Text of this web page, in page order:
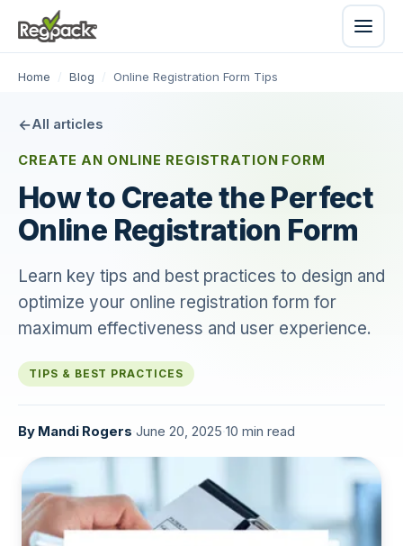
Home / Blog / Online Registration Form Tips
All articles
CREATE AN ONLINE REGISTRATION FORM
How to Create the Perfect
Online Registration Form
Learn key tips and best practices to design and
optimize your online registration form for
maximum effectiveness and user experience.
TIPS & BEST PRACTICES
By Mandi Rogers June 20, 2025 10 min read